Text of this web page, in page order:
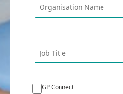
GP Connect